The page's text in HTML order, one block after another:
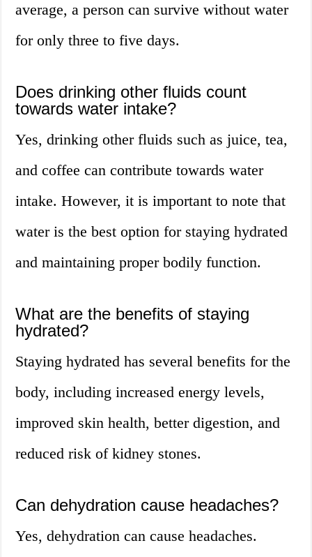
average, a person can survive without water
for only three to five days.
Does drinking other fluids count
towards water intake?
Yes, drinking other fluids such as juice, tea,
and coffee can contribute towards water
intake. However, it is important to note that
water is the best option for staying hydrated
and maintaining proper bodily function.
What are the benefits of staying
hydrated?
Staying hydrated has several benefits for the
body, including increased energy levels,
improved skin health, better digestion, and
reduced risk of kidney stones.
Can dehydration cause headaches?
Yes, dehydration can cause headaches.